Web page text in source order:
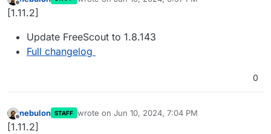
Offline last edited by
[1.11.2]
Update FreeScout to 1.8.143
Full changelog
0
Offline
nebulon STAFF wrote on Jun 10, 2024, 7:04 PM
last edited by
[1.11.2]